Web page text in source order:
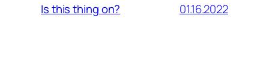
Is this thing on? 01.16.2022